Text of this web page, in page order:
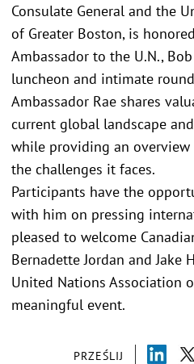
PRZEŚLIJ
Consulate General and the
of Greater Boston, is
Ambassador to the U.N.,
luncheon and intimate
Ambassador Rae shares
current global landscape
while providing an overview
the challenges it faces.
Participants have the
with him on pressing
pleased to welcome
Bernadette Jordan and Jake
United Nations Association
meaningful event.